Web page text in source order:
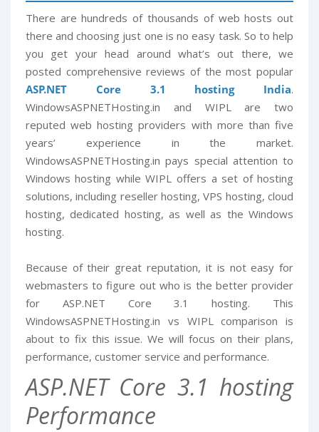
There are hundreds of thousands of web hosts out
there and choosing just one is no easy task. So to help
you get your head around what’s out there, we
posted comprehensive reviews of the most popular
ASP.NET Core 3.1 hosting India.
WindowsASPNETHosting.in and WIPL are two
reputed web hosting providers with more than five
years’ experience in the market.
WindowsASPNETHosting.in pays special attention to
Windows hosting while WIPL offers a set of hosting
solutions, including reseller hosting, VPS hosting, cloud
hosting, dedicated hosting, as well as the Windows
hosting.
Because of their great reputation, it is not easy for
webmasters to figure out who is the better provider
for ASP.NET Core 3.1 hosting. This
WindowsASPNETHosting.in vs WIPL comparison is
about to fix this issue. We will focus on their plans,
performance, customer service and performance.
ASP.NET Core 3.1 hosting
Performance